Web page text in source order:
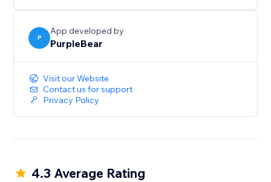
P
App developed by
PurpleBear
Visit our Website
Contact us for support
Privacy Policy
4.3 Average Rating